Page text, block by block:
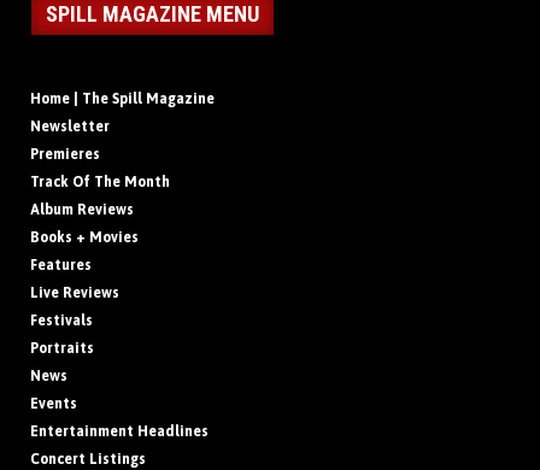
SPILL MAGAZINE MENU
Home | The Spill Magazine
Newsletter
Premieres
Track Of The Month
Album Reviews
Books + Movies
Features
Live Reviews
Festivals
Portraits
News
Events
Entertainment Headlines
Concert Listings